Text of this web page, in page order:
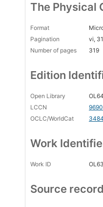
The Physical
Format
Pagination
vi,
Number of pages
319
Edition
Open Library
LCCN
OCLC/WorldCat
Work
Work ID
Source